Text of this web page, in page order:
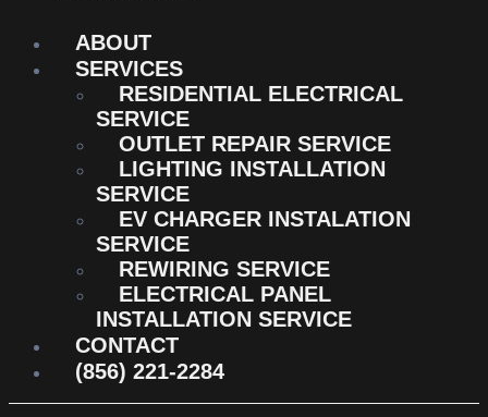
ABOUT
SERVICES
RESIDENTIAL ELECTRICAL
SERVICE
OUTLET REPAIR SERVICE
LIGHTING INSTALLATION
SERVICE
EV CHARGER INSTALATION
SERVICE
REWIRING SERVICE
ELECTRICAL PANEL
INSTALLATION SERVICE
CONTACT
(856) 221-2284